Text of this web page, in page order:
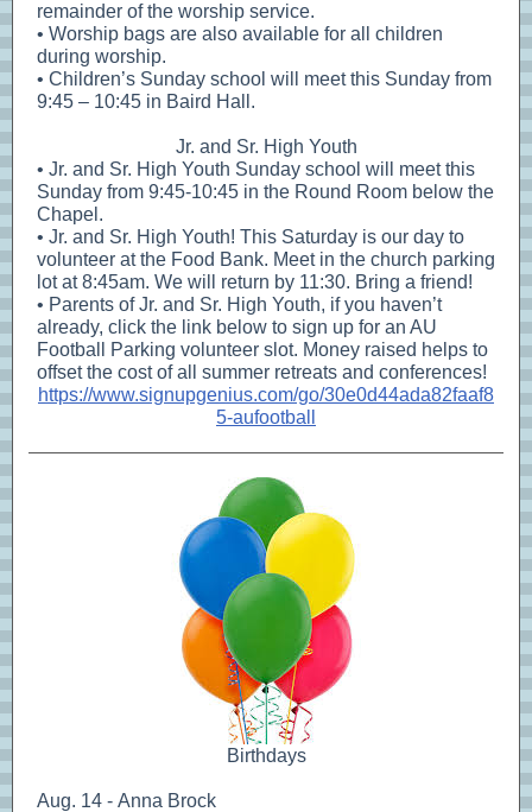
remainder of the worship service.
• Worship bags are also available for all children
during worship.
• Children’s Sunday school will meet this Sunday from
9:45 – 10:45 in Baird Hall.
Jr. and Sr. High Youth
• Jr. and Sr. High Youth Sunday school will meet this
Sunday from 9:45-10:45 in the Round Room below the
Chapel.
• Jr. and Sr. High Youth! This Saturday is our day to
volunteer at the Food Bank. Meet in the church parking
lot at 8:45am. We will return by 11:30. Bring a friend!
• Parents of Jr. and Sr. High Youth, if you haven’t
already, click the link below to sign up for an AU
Football Parking volunteer slot. Money raised helps to
offset the cost of all summer retreats and conferences!
https://www.signupgenius.com/go/30e0d44ada82faaf8
5-aufootball
Birthdays
Aug. 14 - Anna Brock